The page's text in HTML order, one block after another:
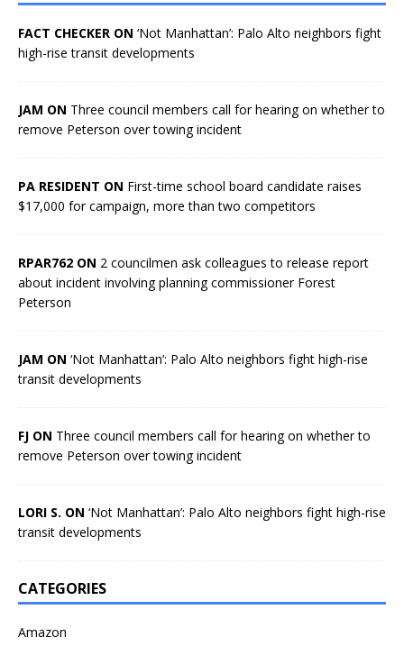
FACT CHECKER ON ‘Not Manhattan’: Palo Alto neighbors fight
high-rise transit developments
JAM ON Three council members call for hearing on whether to
remove Peterson over towing incident
PA RESIDENT ON First-time school board candidate raises
$17,000 for campaign, more than two competitors
RPAR762 ON 2 councilmen ask colleagues to release report
about incident involving planning commissioner Forest
Peterson
JAM ON ‘Not Manhattan’: Palo Alto neighbors fight high-rise
transit developments
FJ ON Three council members call for hearing on whether to
remove Peterson over towing incident
LORI S. ON ‘Not Manhattan’: Palo Alto neighbors fight high-rise
transit developments
CATEGORIES
Amazon